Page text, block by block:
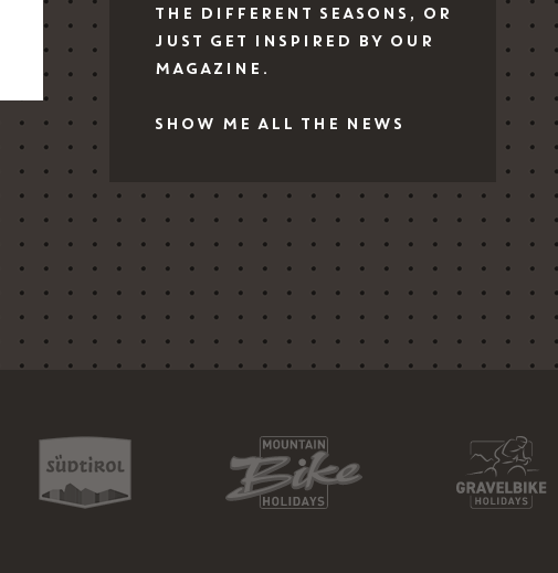
THE DIFFERENT SEASONS, OR
JUST GET INSPIRED BY OUR
MAGAZINE.
SHOW ME ALL THE NEWS